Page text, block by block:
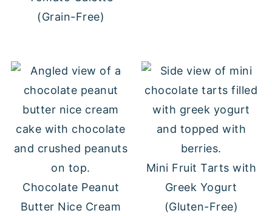
(Grain-Free)
Chocolate Peanut
Butter Nice Cream
Mini Fruit Tarts with
Greek Yogurt
(Gluten-Free)